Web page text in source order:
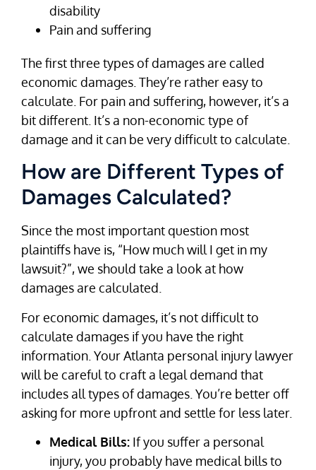
disability
Pain and suffering
The first three types of damages are called
economic damages. They’re rather easy to
calculate. For pain and suffering, however, it’s a
bit different. It’s a non-economic type of
damage and it can be very difficult to calculate.
How are Different Types of
Damages Calculated?
Since the most important question most
plaintiffs have is, “How much will I get in my
lawsuit?”, we should take a look at how
damages are calculated.
For economic damages, it’s not difficult to
calculate damages if you have the right
information. Your Atlanta personal injury lawyer
will be careful to craft a legal demand that
includes all types of damages. You’re better off
asking for more upfront and settle for less later.
Medical Bills: If you suffer a personal
injury, you probably have medical bills to